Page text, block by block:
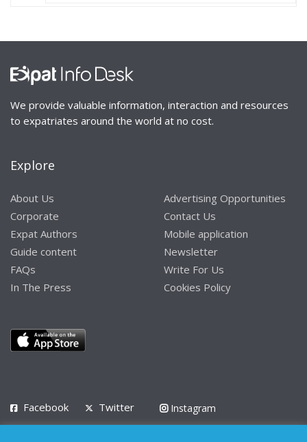
We provide valuable information, interaction and resources
to expatriates around the world at no cost.
Explore
About Us
Corporate
Expat Authors
Guide content
FAQs
In The Press
Advertising Opportunities
Contact Us
Mobile application
Newsletter
Write For Us
Cookies Policy
Facebook Twitter
Instagram